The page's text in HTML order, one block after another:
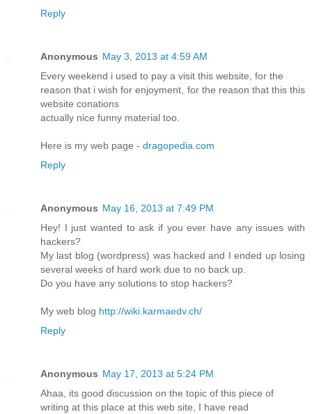
Reply
Anonymous May 3, 2013 at 4:59 AM
Every weekend i used to pay a visit this website, for the
reason that i wish for enjoyment, for the reason that this this
website conations
actually nice funny material too.
Here is my web page - dragopedia.com
Reply
Anonymous May 16, 2013 at 7:49 PM
Hey! I just wanted to ask if you ever have any issues with
hackers?
My last blog (wordpress) was hacked and I ended up losing
several weeks of hard work due to no back up.
Do you have any solutions to stop hackers?
My web blog http://wiki.karmaedv.ch/
Reply
Anonymous May 17, 2013 at 5:24 PM
Ahaa, its good discussion on the topic of this piece of
writing at this place at this web site, I have read